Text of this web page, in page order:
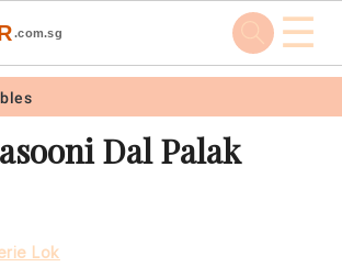
.com.sg ☰
Dal Palak
Lok